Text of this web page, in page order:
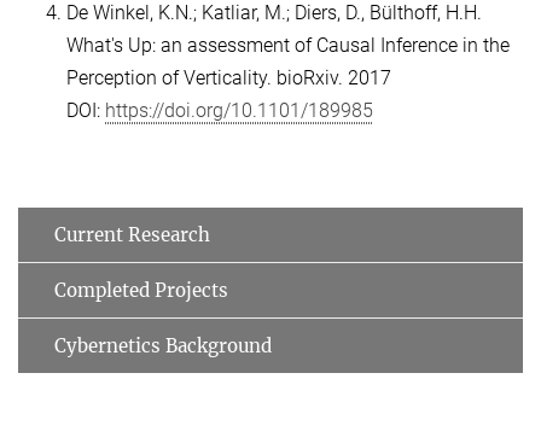
De Winkel, K.N.; Katliar, M.; Diers, D., Bülthoff, H.H.
What's Up: an assessment of Causal Inference in the
Perception of Verticality. bioRxiv. 2017
DOI: https://doi.org/10.1101/189985
Current Research
Completed Projects
Cybernetics Background